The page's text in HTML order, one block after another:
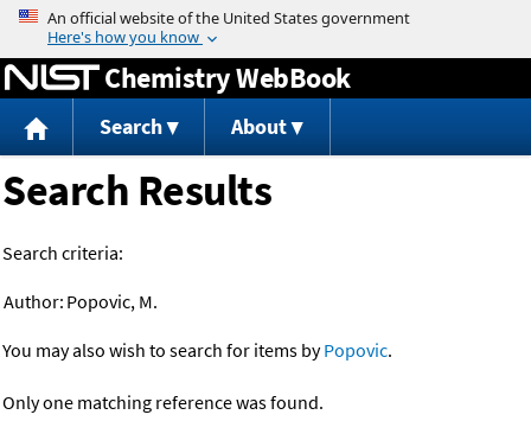
Jump to content
Chemistry WebBook
Search About
Search Results
Search criteria:
Author: Popovic, M.
You may also wish to search for items byPopovic.
Only one matching reference was found.